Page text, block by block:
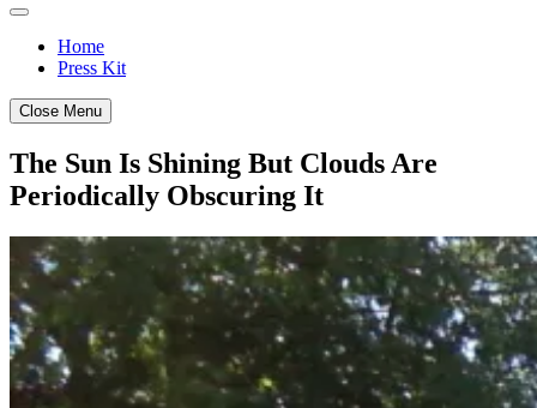
Home
Press Kit
Close Menu
The Sun Is Shining But Clouds Are
Periodically Obscuring It
Posted
April
14,
2011
admin